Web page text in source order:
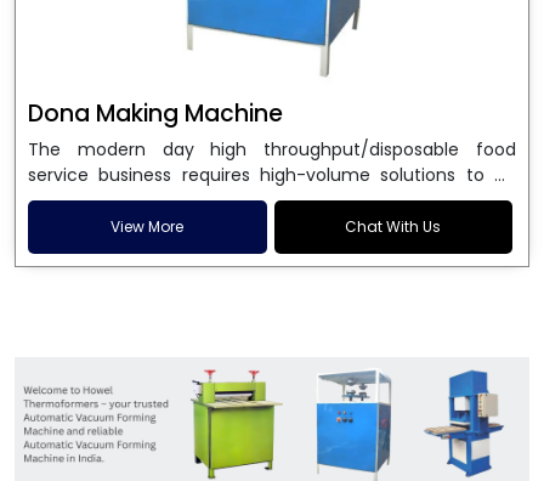
Dona Making Machine
The modern day high throughput/disposable food
service business requires high-volume solutions to be
used in manufacturing environmentally friendly dona
and patta plates. Howel Thermoformers is the brand of
choice amongDona Making Machine Manufacturers
engineering excellence and ensure unparalleled
longevity, performance and profitability. Being the
leadingDona Making Machine manufacturers, we
enable entrepreneurs in India with fully automated
View More Chat With Us